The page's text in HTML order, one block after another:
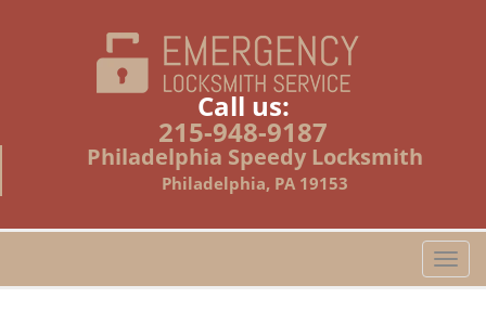
Call us:
215-948-9187
Philadelphia Speedy Locksmith
Philadelphia, PA 19153
T
o